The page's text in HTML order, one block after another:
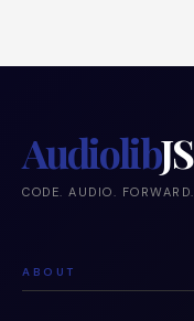
AudiolibJS
CODE. AUDIO. FORWARD.
ABOUT